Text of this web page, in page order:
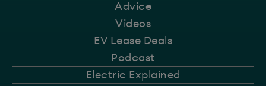
Advice
Videos
EV Lease Deals
Podcast
Electric Explained